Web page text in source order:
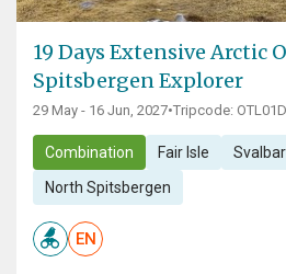
19 Days Extensive Arctic
Spitsbergen Explorer
29 May - 16 Jun, 2027•Tripcode:
Combination Fair Isle
North Spitsbergen
EN